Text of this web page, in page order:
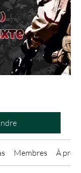
Membres À